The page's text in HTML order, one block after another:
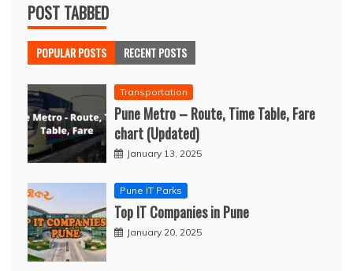
POST TABBED
POPULAR POSTS RECENT POSTS
Transportation
Pune Metro – Route, Time Table, Fare
chart (Updated)
January 13, 2025
Pune IT Parks
Top IT Companies in Pune
January 20, 2025